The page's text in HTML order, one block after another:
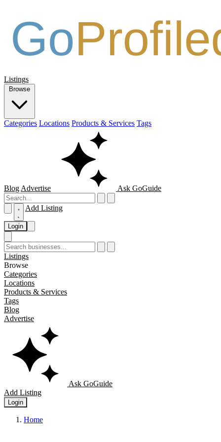
Listings
Browse
Categories Locations Products & Services Tags
Blog Advertise Ask GoGuide
Add Listing
Login
Listings
Browse
Categories
Locations
Products & Services
Tags
Blog
Advertise
Ask GoGuide
Add Listing
Login
Home